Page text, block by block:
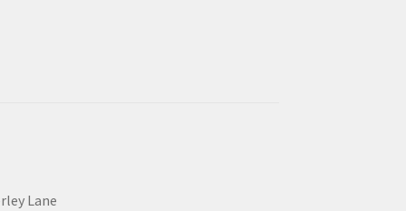
Lane